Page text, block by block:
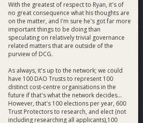
With the greatest of respect to Ryan, it's of
no great consequence what his thoughts are
on the matter, and I'm sure he's got far more
important things to be doing than
speculating on relatively trivial governance
related matters that are outside of the
purview of DCG.
As always, it's up to the network; we could
have 100 DAO Trusts to represent 100
distinct cost-centre organisations in the
future if that's what the network decides...
However, that's 100 elections per year, 600
Trust Protectors to research, and elect (not
including researching all applicants),100